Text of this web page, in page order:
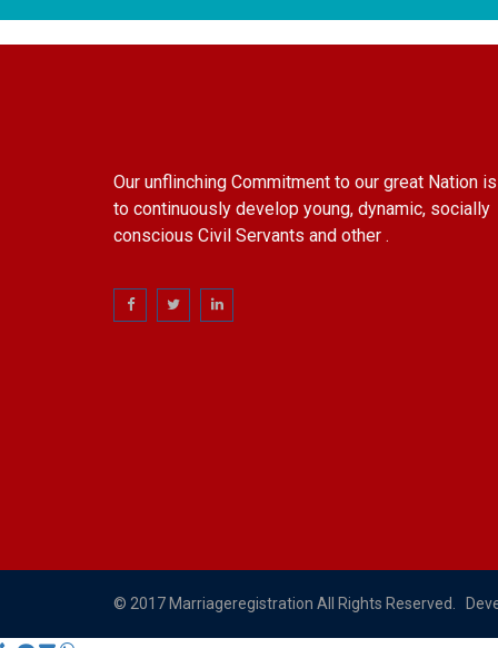
Our unflinching Commitment to our great Nation is
to continuously develop young, dynamic, socially
conscious Civil Servants and other .
© 2017 Marriageregistration All Rights Reserved.